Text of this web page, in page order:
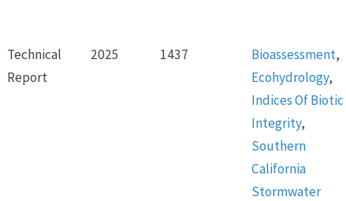
Technical
Report
2025 1437 Bioassessment,
Ecohydrology,
Indices Of Biotic
Integrity,
Southern
California
Stormwater